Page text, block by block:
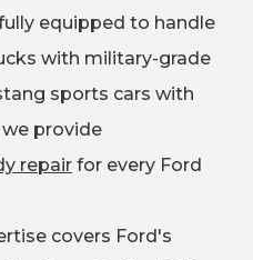
equipped to handle
with military-grade
sports cars with
provide
repair for every Ford
covers Ford's